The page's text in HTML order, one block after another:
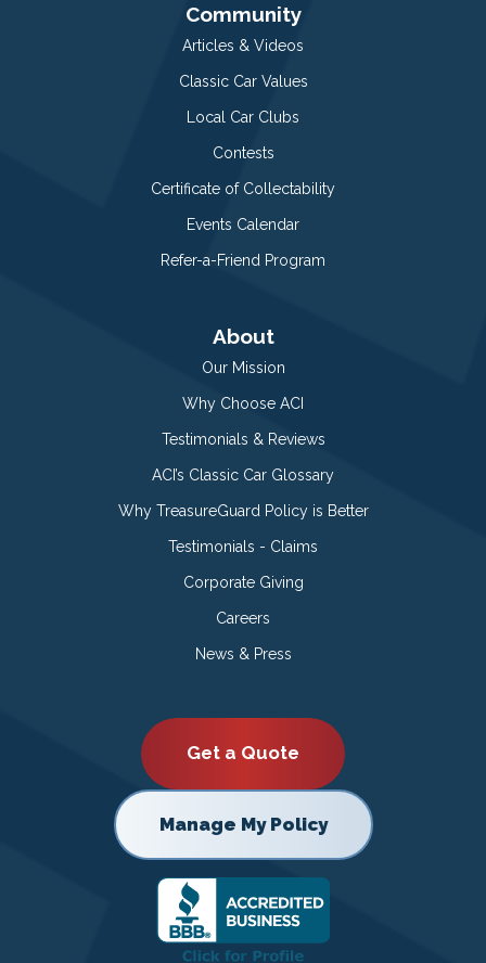
Community
Articles & Videos
Classic Car Values
Local Car Clubs
Contests
Certificate of Collectability
Events Calendar
Refer-a-Friend Program
About
Our Mission
Why Choose ACI
Testimonials & Reviews
ACI’s Classic Car Glossary
Why TreasureGuard Policy is Better
Testimonials - Claims
Corporate Giving
Careers
News & Press
Get a Quote
Manage My Policy